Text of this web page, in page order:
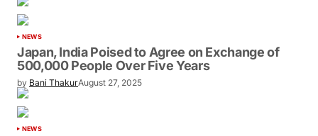
NEWS
Japan, India Poised to Agree on Exchange of
500,000 People Over Five Years
by Bani ThakurAugust 27, 2025
NEWS